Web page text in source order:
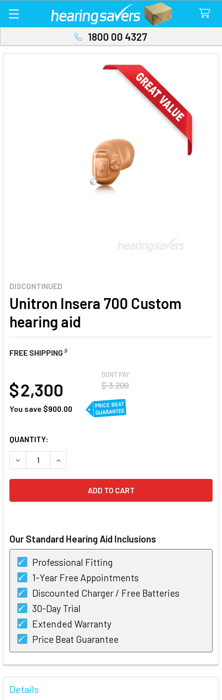
1800 00 4327
DISCONTINUED
Unitron Insera 700 Custom
hearing aid
FREE SHIPPING ♯
DON'T PAY
$ 3,200
$ 2,300
You save $900.00
CURRENT
STOCK:
QUANTITY:
DECREASE QUANTITY OF UNITRON INSERA 700 CUSTOM
INCREASE QUANTITY OF UNITRON INSERA 700
Our Standard Hearing Aid Inclusions
Professional Fitting
1-Year Free Appointments
Discounted Charger / Free Batteries
30-Day Trial
Extended Warranty
Price Beat Guarantee
FREQUENTLY
BOUGHT
TOGETHER:
Details